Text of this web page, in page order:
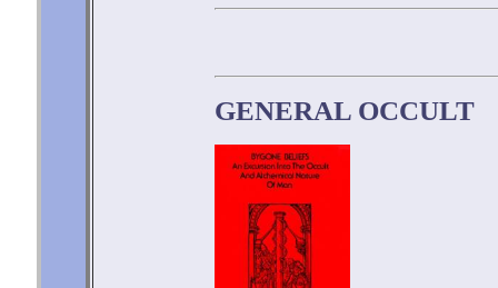
GENERAL OCCULT